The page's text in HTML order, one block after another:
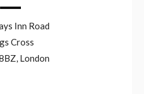
Inn Road
Cross
London